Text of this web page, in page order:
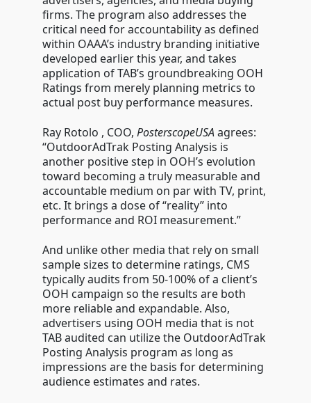
firms. The program also addresses the
critical need for accountability as defined
within OAAA’s industry branding initiative
developed earlier this year, and takes
application of TAB’s groundbreaking OOH
Ratings from merely planning metrics to
actual post buy performance measures.
Ray Rotolo , COO, PosterscopeUSAagrees:
“OutdoorAdTrak Posting Analysis is
another positive step in OOH’s evolution
toward becoming a truly measurable and
accountable medium on par with TV, print,
etc. It brings a dose of “reality” into
performance and ROI measurement.”
And unlike other media that rely on small
sample sizes to determine ratings, CMS
typically audits from 50-100% of a client’s
OOH campaign so the results are both
more reliable and expandable. Also,
advertisers using OOH media that is not
TAB audited can utilize the OutdoorAdTrak
Posting Analysis program as long as
impressions are the basis for determining
audience estimates and rates.